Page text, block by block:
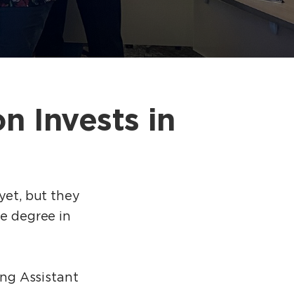
Invests in
but they
degree in
Assistant